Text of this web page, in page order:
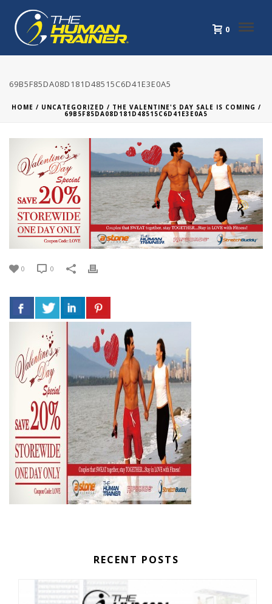
0
69B5F85DA08D181D48515C6D41E3E0A5
HOME / UNCATEGORIZED / THE VALENTINE'S DAY SALE IS COMING /
69B5F85DA08D181D48515C6D41E3E0A5
0 0
RECENT POSTS